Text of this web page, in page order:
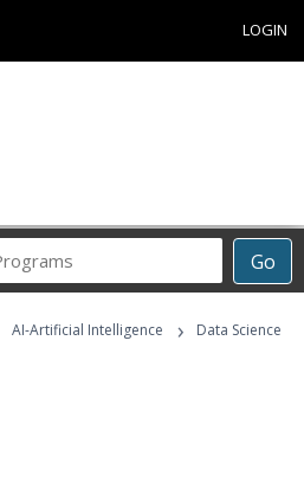
LOGIN
Go
Career
Programs
AI-Artificial Intelligence ›
Data Science